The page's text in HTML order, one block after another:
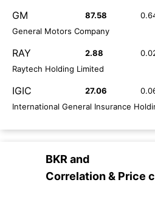
GM 87.58
General Motors Company
RAY 2.88
Raytech Holding Limited
IGIC 27.06
International General Insurance
BKR and
Correlation & Price